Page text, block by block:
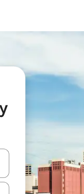
down arrow keys or